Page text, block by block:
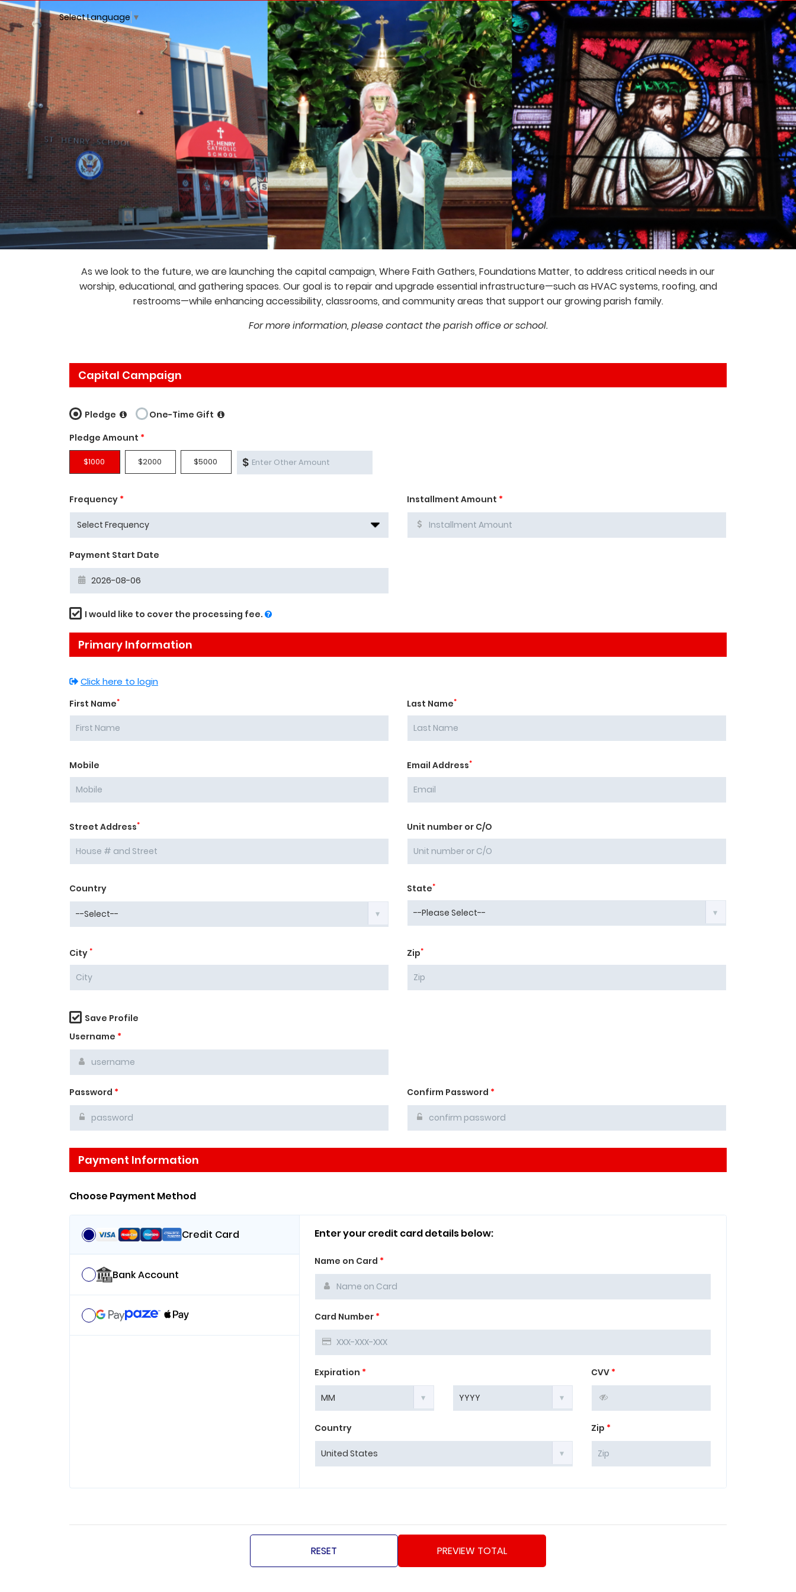
Select Language ▼
As we look to the future, we are launching the capital campaign, Where Faith Gathers, Foundations Matter, to address critical needs in our
worship, educational, and gathering spaces. Our goal is to repair and upgrade essential infrastructure—such as HVAC systems, roofing, and
restrooms—while enhancing accessibility, classrooms, and community areas that support our growing parish family.
For more information, please contact the parish office or school.
Capital Campaign
Pledge
One-Time Gift
Pledge Amount *
$1000 $2000 $5000 $
Frequency * Installment Amount *
Payment Start Date
I would like to cover the processing fee.
Primary Information
Click here to login
First Name* Last Name*
Mobile Email Address*
Street Address* Unit number or C/O
Country State*
City * Zip*
Save Profile
Username *
Password * Confirm Password *
Payment Information
Choose Payment Method
Credit Card
Bank Account
Enter your credit card details below:
Name on Card *
Card Number *
Expiration * CVV *
Country Zip *